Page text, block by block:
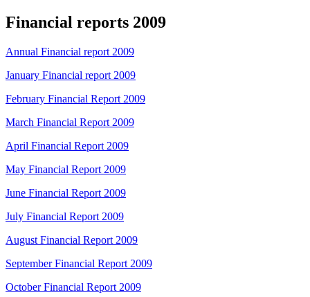
Financial reports 2009
Annual Financial report 2009
January Financial report 2009
February Financial Report 2009
March Financial Report 2009
April Financial Report 2009
May Financial Report 2009
June Financial Report 2009
July Financial Report 2009
August Financial Report 2009
September Financial Report 2009
October Financial Report 2009